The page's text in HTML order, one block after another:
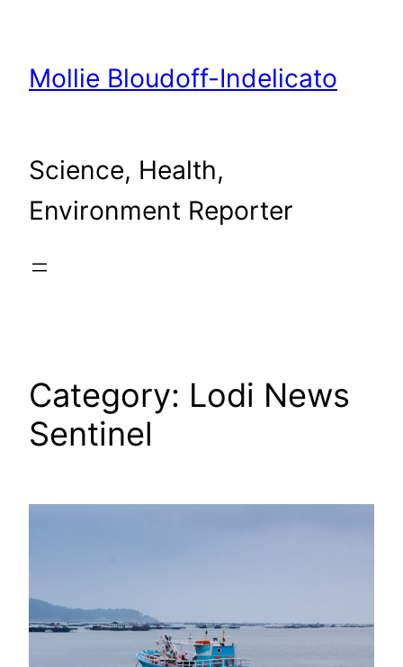
content
Mollie Bloudoff-Indelicato
Science, Health,
Environment Reporter
Category: Lodi News
Sentinel